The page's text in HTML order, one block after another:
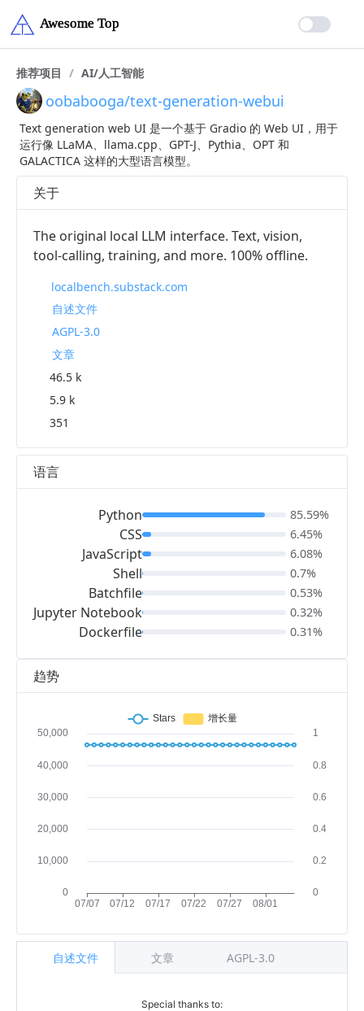
推荐项目 / AI/人工智能
oobabooga/text-generation-webui
Text generation web UI 是一个基于 Gradio 的 Web UI，用于
运行像 LLaMA、llama.cpp、GPT-J、Pythia、OPT 和
GALACTICA 这样的大型语言模型。
趋势
Special thanks to:
自述文件 文章 AGPL-3.0
关于
The original local LLM interface. Text, vision,
tool-calling, training, and more. 100% offline.
localbench.substack.com
自述文件
AGPL-3.0
文章
46.5 k
5.9 k
351
语言
Python
CSS
JavaScript
Shell
Batchfile
Jupyter Notebook
Dockerfile
85.59%
6.45%
6.08%
0.7%
0.53%
0.32%
0.31%